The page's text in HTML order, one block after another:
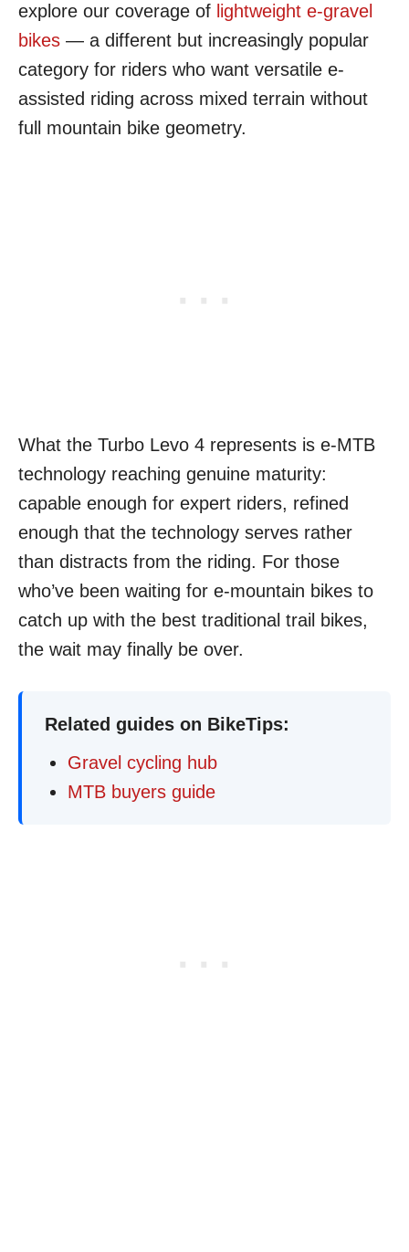
explore our coverage of lightweight e-gravel
bikes — a different but increasingly popular
category for riders who want versatile e-
assisted riding across mixed terrain without
full mountain bike geometry.
What the Turbo Levo 4 represents is e-MTB
technology reaching genuine maturity:
capable enough for expert riders, refined
enough that the technology serves rather
than distracts from the riding. For those
who’ve been waiting for e-mountain bikes to
catch up with the best traditional trail bikes,
the wait may finally be over.
Related guides on BikeTips:
Gravel cycling hub
MTB buyers guide